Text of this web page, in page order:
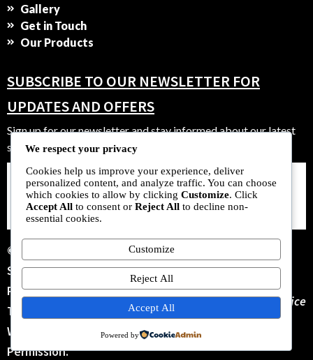
Gallery
Get in Touch
Our Products
SUBSCRIBE TO OUR NEWSLETTER FOR
UPDATES AND OFFERS
Sign up for our newsletter and stay informed about our latest
strains, offers, and community events.
SUBSCRIBE
NOW
© 2025 New Zealand
Seeds Bank. All Rights
Reserved. No Parts Of
This Site May Be Copied
Without Our Written
Permission.
Terms Of Service
We respect your privacy
Cookies help us improve your experience, deliver
personalized content, and analyze traffic. You can choose
which cookies to allow by clicking Customize. Click
Accept All to consent or Reject All to decline non-
essential cookies.
Customize
Reject All
Accept All
Powered by